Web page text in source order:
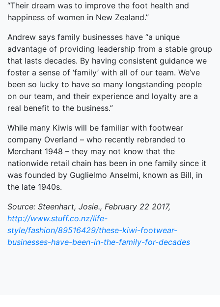
“Their dream was to improve the foot health and
happiness of women in New Zealand.”
Andrew says family businesses have “a unique
advantage of providing leadership from a stable group
that lasts decades. By having consistent guidance we
foster a sense of ‘family’ with all of our team. We’ve
been so lucky to have so many longstanding people
on our team, and their experience and loyalty are a
real benefit to the business.”
While many Kiwis will be familiar with footwear
company Overland – who recently rebranded to
Merchant 1948 – they may not know that the
nationwide retail chain has been in one family since it
was founded by Guglielmo Anselmi, known as Bill, in
the late 1940s.
Source: Steenhart, Josie., February 22 2017,
http://www.stuff.co.nz/life-
style/fashion/89516429/these-kiwi-footwear-
businesses-have-been-in-the-family-for-decades